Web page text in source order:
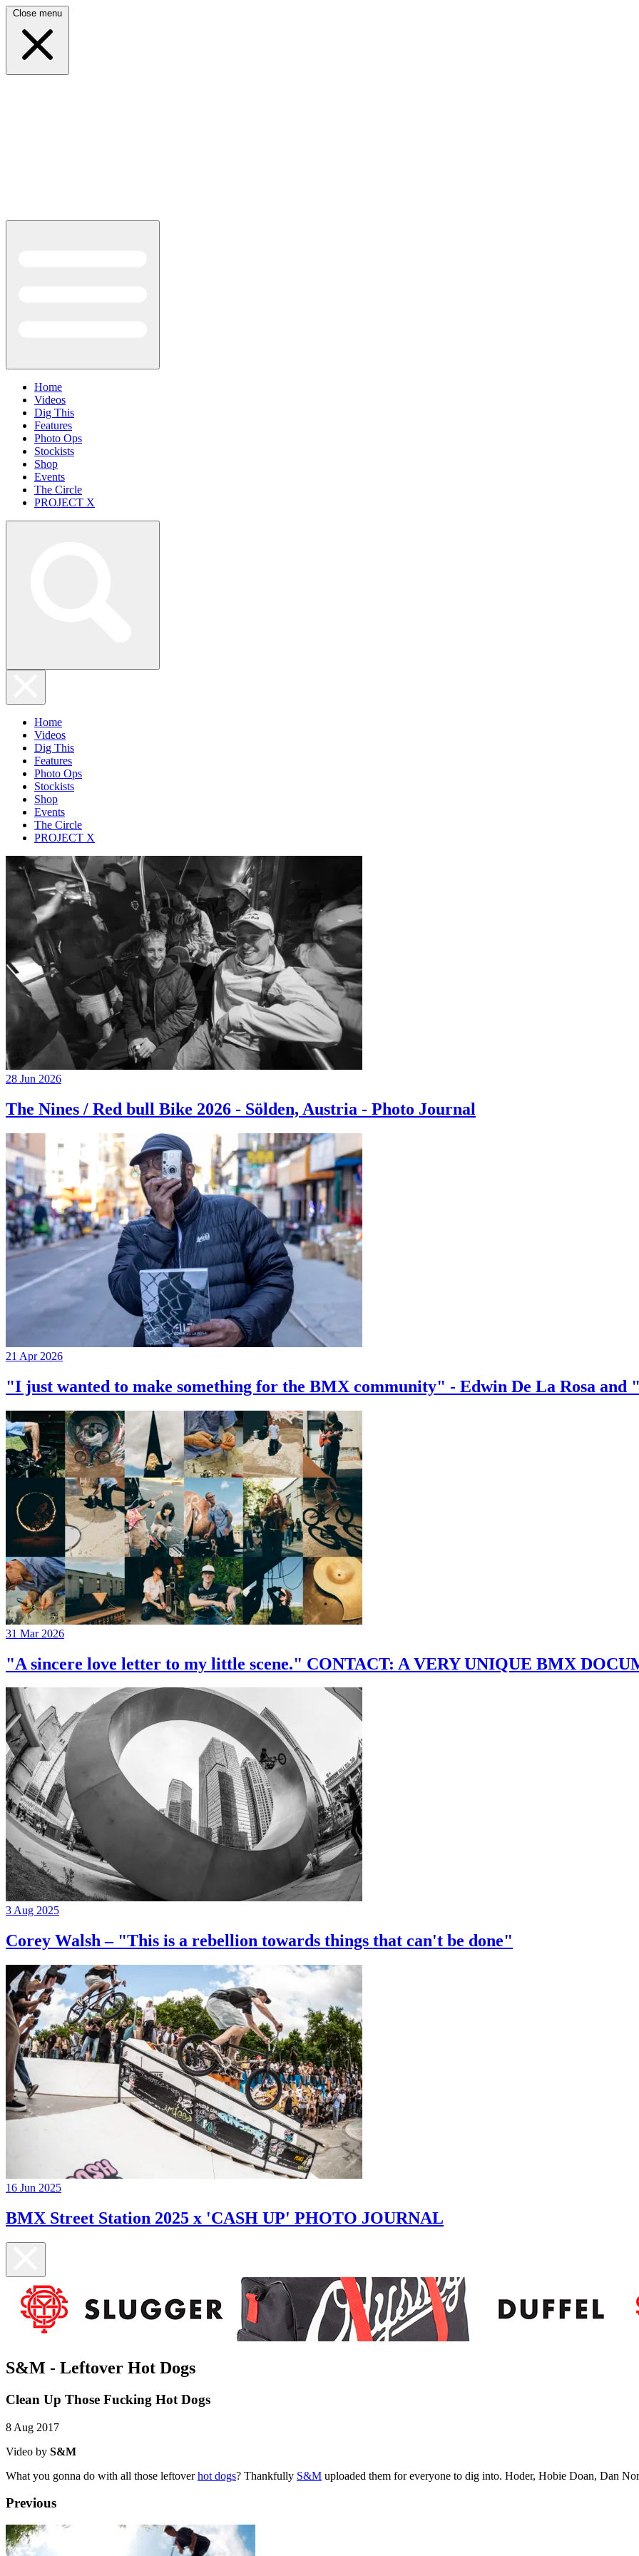
Close menu
Home
Videos
Dig This
Features
Photo Ops
Stockists
Shop
Events
The Circle
PROJECT X
Home
Videos
Dig This
Features
Photo Ops
Stockists
Shop
Events
The Circle
PROJECT X
28 Jun 2026
The Nines / Red bull Bike 2026 - Sölden, Austria - Photo Journal
21 Apr 2026
"I just wanted to make something for the BMX community" - Edwin De La Rosa and
31 Mar 2026
"A sincere love letter to my little scene." CONTACT: A VERY UNIQUE BMX
3 Aug 2025
Corey Walsh – "This is a rebellion towards things that can't be done"
16 Jun 2025
BMX Street Station 2025 x 'CASH UP' PHOTO JOURNAL
S&M - Leftover Hot Dogs
Clean Up Those Fucking Hot Dogs
8 Aug 2017
Video by S&M
What you gonna do with all those leftoverhot dogs? Thankfully S&M uploaded them for everyone to dig into. Hoder, Hobie Doan, Dan
Previous